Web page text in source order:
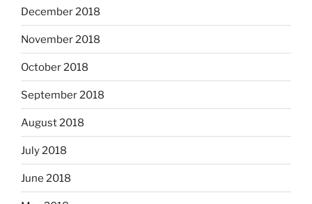
December 2018
November 2018
October 2018
September 2018
August 2018
July 2018
June 2018